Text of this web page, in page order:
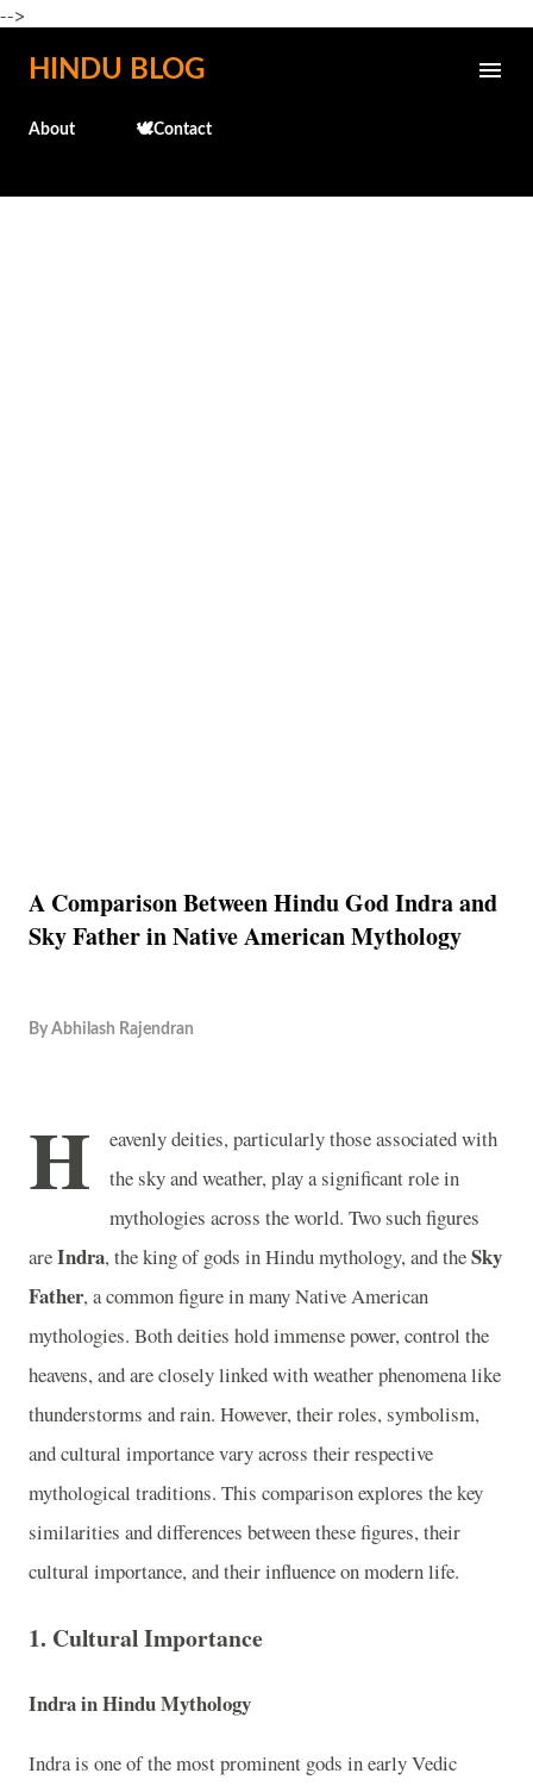
-->
Skip to main content
HINDU BLOG
About 🕊️Contact
A Comparison Between Hindu God Indra and
Sky Father in Native American Mythology
By Abhilash Rajendran
H
eavenly deities, particularly those associated with
the sky and weather, play a significant role in
mythologies across the world. Two such figures
areIndra, the king of gods in Hindu mythology, and theSky
Father, a common figure in many Native American
mythologies. Both deities hold immense power, control the
heavens, and are closely linked with weather phenomena like
thunderstorms and rain. However, their roles, symbolism,
and cultural importance vary across their respective
mythological traditions. This comparison explores the key
similarities and differences between these figures, their
cultural importance, and their influence on modern life.
1. Cultural Importance
Indra in Hindu Mythology
Indra is one of the most prominent gods in early Vedic